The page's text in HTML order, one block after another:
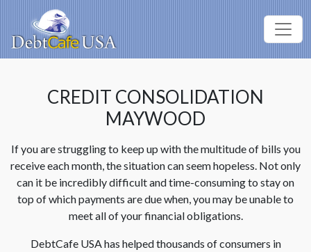
CREDIT CONSOLIDATION
MAYWOOD
If you are struggling to keep up with the multitude of bills you
receive each month, the situation can seem hopeless. Not only
can it be incredibly difficult and time-consuming to stay on
top of which payments are due when, you may be unable to
meet all of your financial obligations.
DebtCafe USA has helped thousands of consumers in